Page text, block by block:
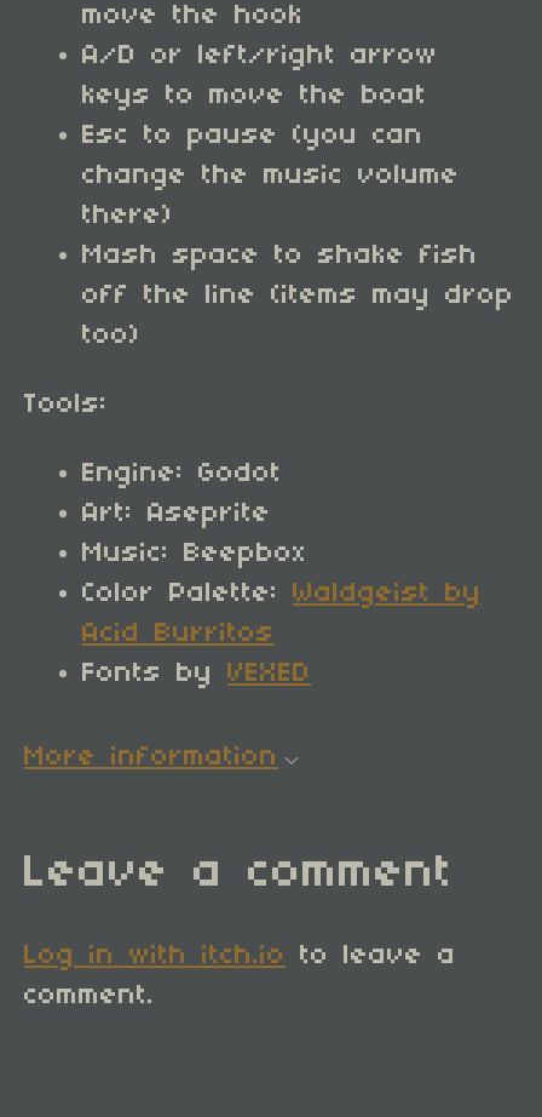
move the hook
A/D or left/right arrow
keys to move the boat
Esc to pause (you can
change the music volume
there)
Mash space to shake fish
off the line (items may drop
too)
Tools:
Engine: Godot
Art: Aseprite
Music: Beepbox
Color Palette: Waldgeist by
Acid Burritos
Fonts by VEXED
More information
Leave a comment
Log in with itch.io
to leave a
comment.